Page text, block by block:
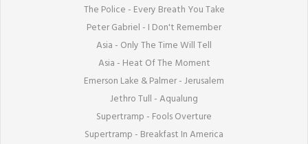
The Police - Every Breath You Take
Peter Gabriel - I Don't Remember
Asia - Only The Time Will Tell
Asia - Heat Of The Moment
Emerson Lake & Palmer - Jerusalem
Jethro Tull - Aqualung
Supertramp - Fools Overture
Supertramp - Breakfast In America